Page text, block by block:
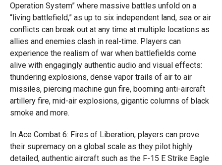
Operation System” where massive battles unfold on a
“living battlefield,” as up to six independent land, sea or air
conflicts can break out at any time at multiple locations as
allies and enemies clash in real-time. Players can
experience the realism of war when battlefields come
alive with engagingly authentic audio and visual effects:
thundering explosions, dense vapor trails of air to air
missiles, piercing machine gun fire, booming anti-aircraft
artillery fire, mid-air explosions, gigantic columns of black
smoke and more.
In Ace Combat 6: Fires of Liberation, players can prove
their supremacy on a global scale as they pilot highly
detailed, authentic aircraft such as the F-15 E Strike Eagle